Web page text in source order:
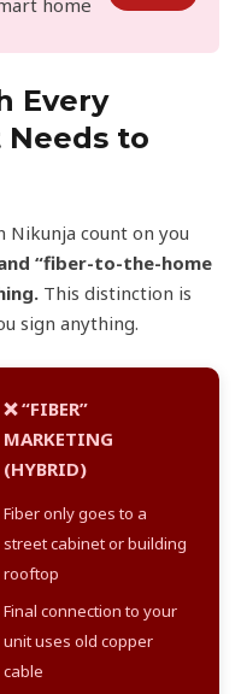
home
Every
Needs to
Nikunja count on you
“fiber-to-the-home
This distinction is
sign anything.
❌ “FIBER”
MARKETING
(HYBRID)
Fiber only goes to a
street cabinet or building
rooftop
Final connection to your
unit uses old copper
cable